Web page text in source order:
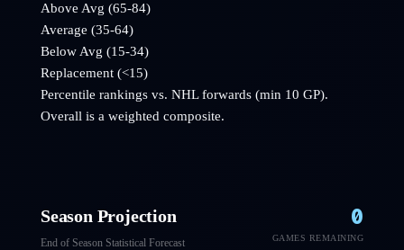
Above Avg (65-84)
Average (35-64)
Below Avg (15-34)
Replacement (<15)
Percentile rankings vs. NHLforwards (min 10 GP).
Overall is a weighted composite.
Season Projection
End of Season Statistical Forecast
0
GAMES REMAINING